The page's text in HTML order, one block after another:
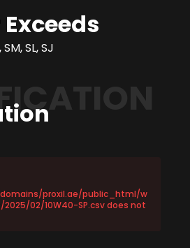
SM, SL, SJ
domains/proxil.ae/public_html/w
02/10W40-SP.csv does not